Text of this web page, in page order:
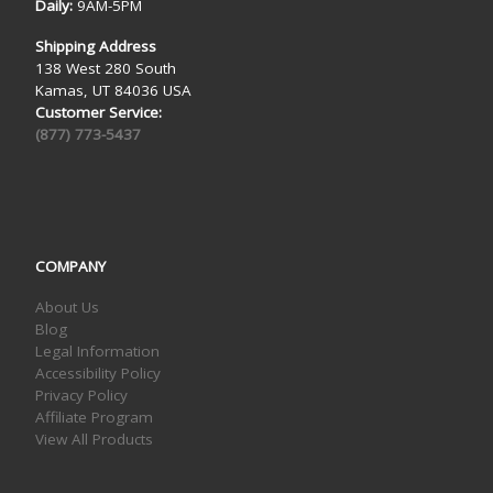
Daily:9AM-5PM
Shipping Address
138 West 280 South
Kamas, UT 84036 USA
Customer Service:
(877) 773-5437
COMPANY
About Us
Blog
Legal Information
Accessibility Policy
Privacy Policy
Affiliate Program
View All Products